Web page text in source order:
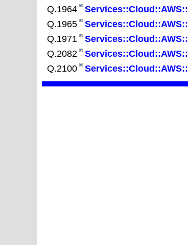
Q.1964
Services::Cloud::AWS::
Q.1965
Services::Cloud::AWS::
Q.1971
Services::Cloud::AWS::
Q.2082
Services::Cloud::AWS::
Q.2100
Services::Cloud::AWS::